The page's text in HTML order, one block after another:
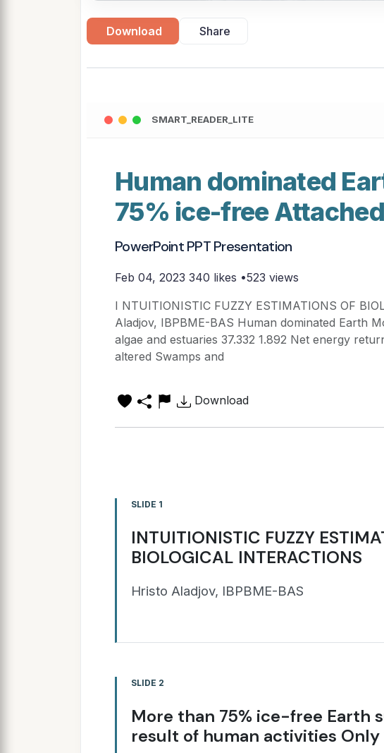
Download Share
SMART_READER_LITE
Human dominated
75% ice-free
PowerPoint PPT Presentation
Feb 04, 2023 340 likes •523 views
I NTUITIONISTIC FUZZY ESTIMATIONS OF
Aladjov, IBPBME-BAS Human dominated Earth
algae and estuaries 37.332 1.892 Net energy
altered Swamps and
Download
SLIDE 1
INTUITIONISTIC FUZZY
BIOLOGICAL INTERACTIONS
Hristo Aladjov, IBPBME-BAS
SLIDE 2
More than 75% ice-free Earth
result of human activities Only